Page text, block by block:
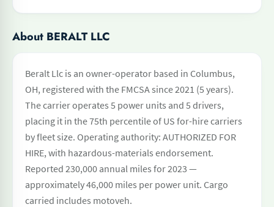
About BERALT LLC
Beralt Llc is an owner-operator based in Columbus,
OH, registered with the FMCSA since 2021 (5 years).
The carrier operates 5 power units and 5 drivers,
placing it in the 75th percentile of US for-hire carriers
by fleet size. Operating authority: AUTHORIZED FOR
HIRE, with hazardous-materials endorsement.
Reported 230,000 annual miles for 2023 —
approximately 46,000 miles per power unit. Cargo
carried includes motoveh.